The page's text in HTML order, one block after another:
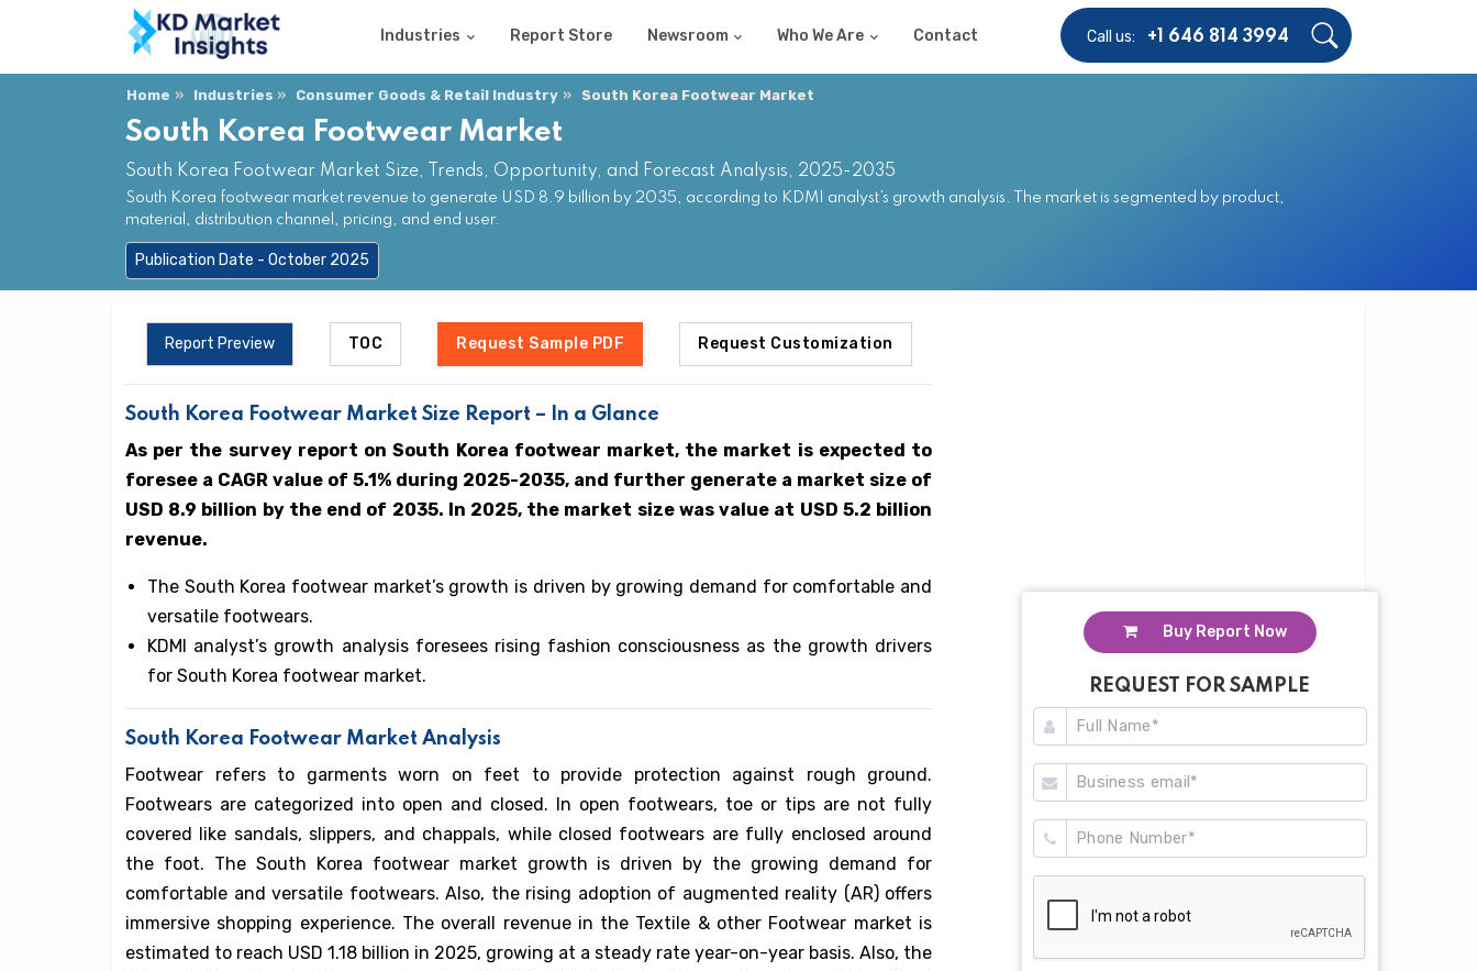
Industries Report Store Newsroom Who We Are Contact Call us: +1 646 814 3994
Home Industries Consumer Goods & Retail Industry South Korea Footwear Market
South Korea Footwear Market
South Korea Footwear Market Size, Trends, Opportunity, and Forecast Analysis, 2025-2035
South Korea footwear market revenue to generate USD 8.9 billion by 2035, according to KDMI analyst’s growth analysis. The market is segmented by product,
material, distribution channel, pricing, and end user.
Publication Date - October 2025
Report Preview TOC Request Sample PDF Request Customization
South Korea Footwear Market Size Report – In a Glance
As per the survey report on South Korea footwear market, the market is expected to
foresee a CAGR value of 5.1% during 2025-2035, and further generate a market size of
USD 8.9 billion by the end of 2035. In 2025, the market size was value at USD 5.2 billion
revenue.
The South Korea footwear market’s growth is driven by growing demand for comfortable and
versatile footwears.
KDMI analyst’s growth analysis foresees rising fashion consciousness as the growth drivers
for South Korea footwear market.
South Korea Footwear Market Analysis
Footwear refers to garments worn on feet to provide protection against rough ground.
Footwears are categorized into open and closed. In open footwears, toe or tips are not fully
covered like sandals, slippers, and chappals, while closed footwears are fully enclosed around
the foot. The South Korea footwear market growth is driven by the growing demand for
comfortable and versatile footwears. Also, the rising adoption of augmented reality (AR) offers
immersive shopping experience. The overall revenue in the Textile & other Footwear market is
estimated to reach USD 1.18 billion in 2025, growing at a steady rate year-on-year basis. Also, the
Buy Report Now
REQUEST FOR SAMPLE